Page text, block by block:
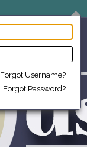
Forgot Username?
Forgot Password?